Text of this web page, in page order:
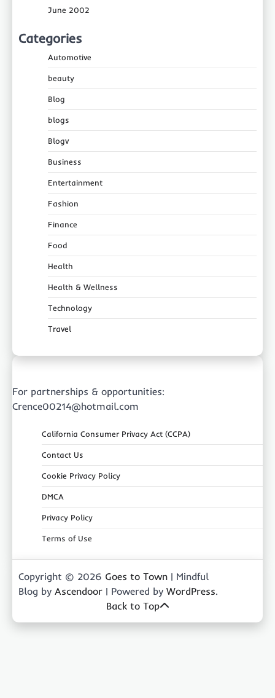
June 2002
Categories
Automotive
beauty
Blog
blogs
Blogv
Business
Entertainment
Fashion
Finance
Food
Health
Health & Wellness
Technology
Travel
For partnerships & opportunities:
Crence00214@hotmail.com
California Consumer Privacy Act (CCPA)
Contact Us
Cookie Privacy Policy
DMCA
Privacy Policy
Terms of Use
Copyright © 2026 Goes to Town | Mindful
Blog by Ascendoor | Powered by WordPress.
Back to Top